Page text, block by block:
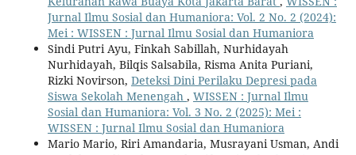
Jurnal Ilmu Sosial dan Humaniora: Vol. 2 No. 2 (2024):
Mei : WISSEN : Jurnal Ilmu Sosial dan Humaniora
Sindi Putri Ayu, Finkah Sabillah, Nurhidayah
Nurhidayah, Bilqis Salsabila, Risma Anita Puriani,
Rizki Novirson, Deteksi Dini Perilaku Depresi pada
Siswa Sekolah Menengah , WISSEN : Jurnal Ilmu
Sosial dan Humaniora: Vol. 3 No. 2 (2025): Mei :
WISSEN : Jurnal Ilmu Sosial dan Humaniora
Mario Mario, Riri Amandaria, Musrayani Usman, Andi